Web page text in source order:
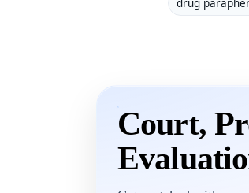
drug
Court,